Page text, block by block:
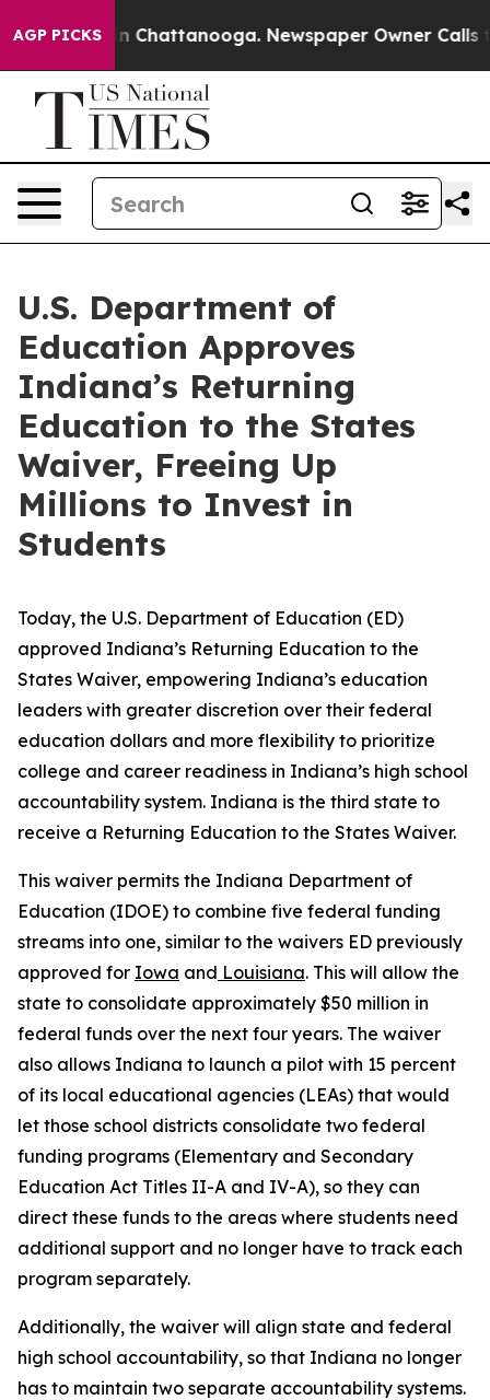
AGP PICKS
Chaos in Chattanooga. Newspaper Owner Calls the
U.S. Department of
Education Approves
Indiana’s Returning
Education to the States
Waiver, Freeing Up
Millions to Invest in
Students
Today, the U.S. Department of Education (ED)
approved Indiana’s Returning Education to the
States Waiver, empowering Indiana’s education
leaders with greater discretion over their federal
education dollars and more flexibility to prioritize
college and career readiness in Indiana’s high school
accountability system. Indiana is the third state to
receive a Returning Education to the States Waiver.
This waiver permits the Indiana Department of
Education (IDOE) to combine five federal funding
streams into one, similar to the waivers ED previously
approved for Iowa and Louisiana. This will allow the
state to consolidate approximately $50 million in
federal funds over the next four years. The waiver
also allows Indiana to launch a pilot with 15 percent
of its local educational agencies (LEAs) that would
let those school districts consolidate two federal
funding programs (Elementary and Secondary
Education Act Titles II-A and IV-A), so they can
direct these funds to the areas where students need
additional support and no longer have to track each
program separately.
Additionally, the waiver will align state and federal
high school accountability, so that Indiana no longer
has to maintain two separate accountability systems.